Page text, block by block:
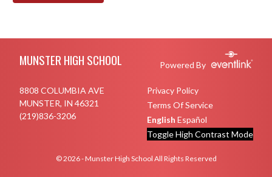
MUNSTER HIGH SCHOOL Powered By
8808 COLUMBIA AVE
MUNSTER, IN 46321
(219)836-3206
Privacy Policy
Terms Of Service
English Español
Toggle High Contrast Mode
© 2026 - Munster High School All Rights Reserved